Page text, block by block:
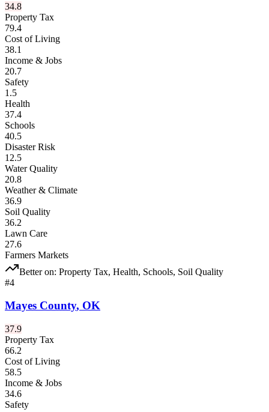
34.8
Property Tax
79.4
Cost of Living
38.1
Income & Jobs
20.7
Safety
1.5
Health
37.4
Schools
40.5
Disaster Risk
12.5
Water Quality
20.8
Weather & Climate
36.9
Soil Quality
36.2
Lawn Care
27.6
Farmers Markets
Better on: Property Tax, Health, Schools, Soil Quality
#4
Mayes County, OK
37.9
Property Tax
66.2
Cost of Living
58.5
Income & Jobs
34.6
Safety